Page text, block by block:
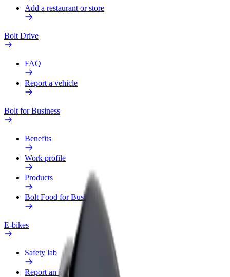
Add a restaurant or store
Bolt Drive
FAQ
Report a vehicle
Bolt for Business
Benefits
Work profile
Products
Bolt Food for Business
E-bikes
Safety lab
Report an issue